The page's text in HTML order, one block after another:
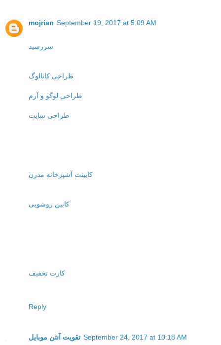
mojrian September 19, 2017 at 5:09 AM
سررسید
طراحی کاتالوگ
طراحی لوگو و آرم
طراحی سایت
کابینت آشپزخانه مدرن
کابین روشویی
کارت تخفیف
Reply
تقویت آنتن موبایل September 24, 2017 at 10:18 AM